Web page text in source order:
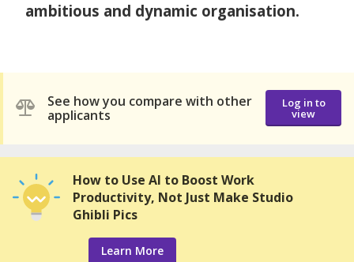
ambitious and dynamic organisation.
See how you compare with other
applicants
Log in to
view
How to Use AI to Boost Work
Productivity, Not Just Make Studio
Ghibli Pics
Learn More